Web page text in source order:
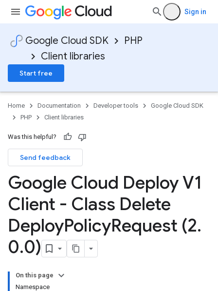
Sign in
Google Cloud SDK
PHP
Client libraries
Start free
Home Documentation Developer tools
Google Cloud SDK
PHP
Client libraries
Was this helpful?
Send feedback
Google Cloud Deploy V1
Client - Class Delete
DeployPolicyRequest (2.
0.0)
On this page
Namespace